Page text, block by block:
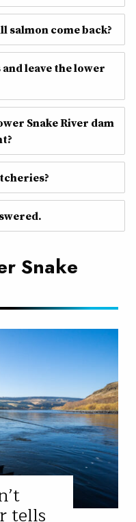
salmon come back?
leave the lower
Snake River dam
Snake
tells